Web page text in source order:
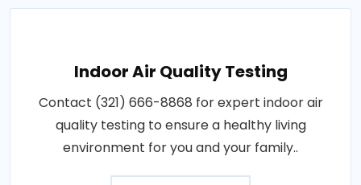
Indoor Air Quality Testing
Contact (321) 666-8868 for expert indoor air
quality testing to ensure a healthy living
environment for you and your family..